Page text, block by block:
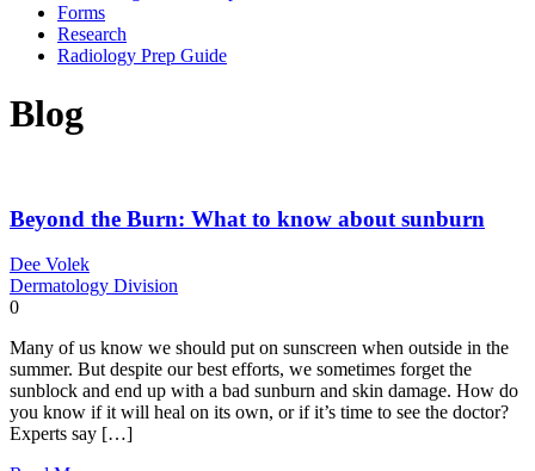
Forms
Research
Radiology Prep Guide
Blog
Beyond the Burn: What to know about sunburn
Dee Volek
Dermatology Division
0
Many of us know we should put on sunscreen when outside in the
summer. But despite our best efforts, we sometimes forget the
sunblock and end up with a bad sunburn and skin damage. How do
you know if it will heal on its own, or if it’s time to see the doctor?
Experts say […]